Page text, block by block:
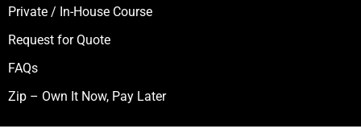
Private / In-House Course
Request for Quote
FAQs
Zip – Own It Now, Pay Later